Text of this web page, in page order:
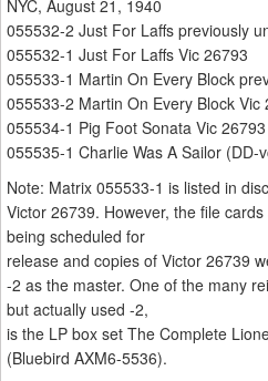
NYC, August 21, 1940
055532-2 Just For Laffs previously
055532-1 Just For Laffs Vic 26793
055533-1 Martin On Every Block
055533-2 Martin On Every Block Vic
055534-1 Pig Foot Sonata Vic 26793
055535-1 Charlie Was A Sailor (DD-
Note: Matrix 055533-1 is listed in
Victor 26739. However, the file
being scheduled for
release and copies of Victor 26739
-2 as the master. One of the many
but actually used -2,
is the LP box set The Complete
(Bluebird AXM6-5536).